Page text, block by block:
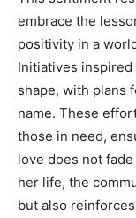
embrace the
positivity in a
Initiatives inspired
shape, with plans
name. These
those in need,
love does not
her life, the
but also